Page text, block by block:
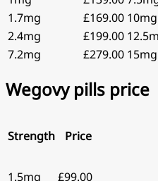
1.7mg
£169.00 10mg
2.4mg
£199.00
7.2mg
£279.00 15mg
Wegovy pills price
Strength Price
1.5mg £99.00